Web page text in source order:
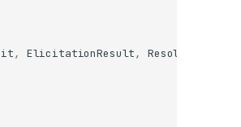
, ElicitationResult, Resolve